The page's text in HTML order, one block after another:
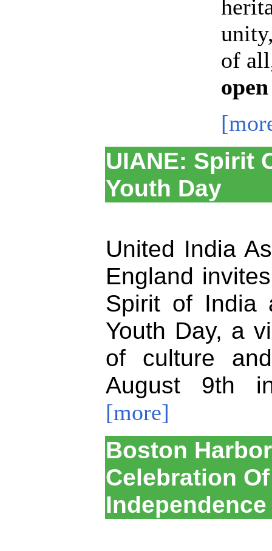
of
UIANE: Spirit
Youth Day
United India
England
Spirit of India
Youth Day, a
of culture
August 9th
[more]
Boston
Celebration
Independence